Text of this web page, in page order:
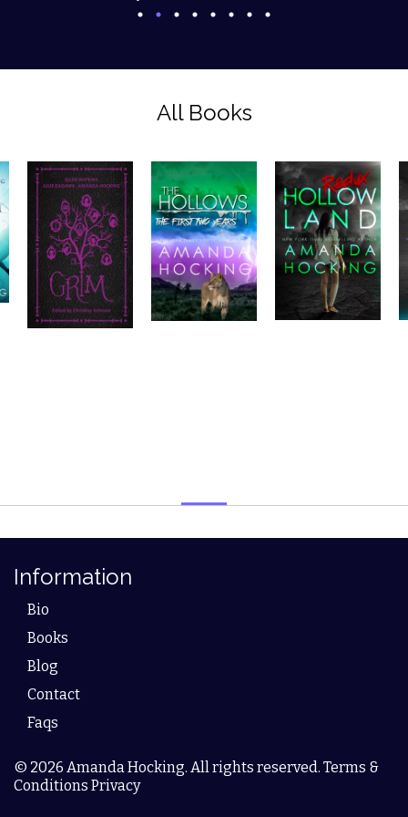
All Books
Information
Bio
Books
Blog
Contact
Faqs
© 2026 Amanda Hocking. All rights reserved. Terms &
Conditions Privacy